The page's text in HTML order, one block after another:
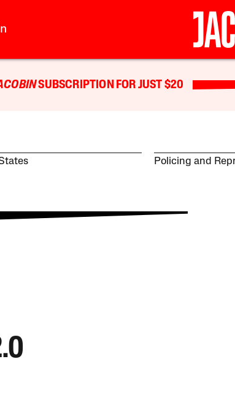
SUBSCRIPTION FOR JUST $20
Policing and